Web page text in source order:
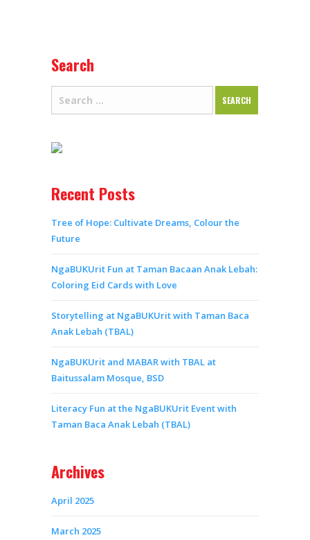
Search
Recent Posts
Tree of Hope: Cultivate Dreams, Colour the
Future
NgaBUKUrit Fun at Taman Bacaan Anak Lebah:
Coloring Eid Cards with Love
Storytelling at NgaBUKUrit with Taman Baca
Anak Lebah (TBAL)
NgaBUKUrit and MABAR with TBAL at
Baitussalam Mosque, BSD
Literacy Fun at the NgaBUKUrit Event with
Taman Baca Anak Lebah (TBAL)
Archives
April 2025
March 2025